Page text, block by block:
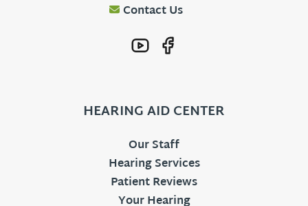
Contact Us
HEARING AID CENTER
Our Staff
Hearing Services
Patient Reviews
Your Hearing